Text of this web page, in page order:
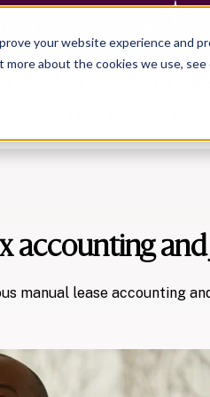
your website experience and
about the cookies we use, see
Show submenu for
for
Accounting
CFOs
Show
Show
Contact
Show submenu for
for
us
accounting and
manual lease accounting